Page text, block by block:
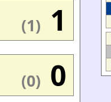
(1) 1
(0) 0